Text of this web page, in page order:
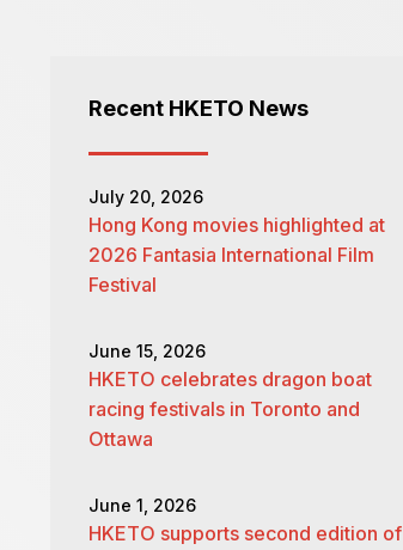
Recent HKETO News
July 20, 2026
Hong Kong movies highlighted at
2026 Fantasia International Film
Festival
June 15, 2026
HKETO celebrates dragon boat
racing festivals in Toronto and
Ottawa
June 1, 2026
HKETO supports second edition of